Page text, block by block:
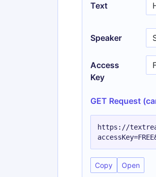
Text
Speaker
Access
Key
GET Request
https://
Copy Open